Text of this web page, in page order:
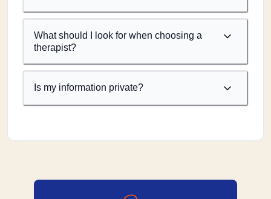
What should I look for when choosing a
therapist?
Is my information private?